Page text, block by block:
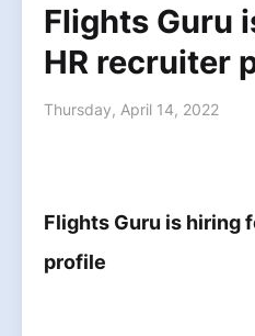
Flights Guru
HR recruiter
Thursday, April 14, 2022
Flights Guru is hiring
profile